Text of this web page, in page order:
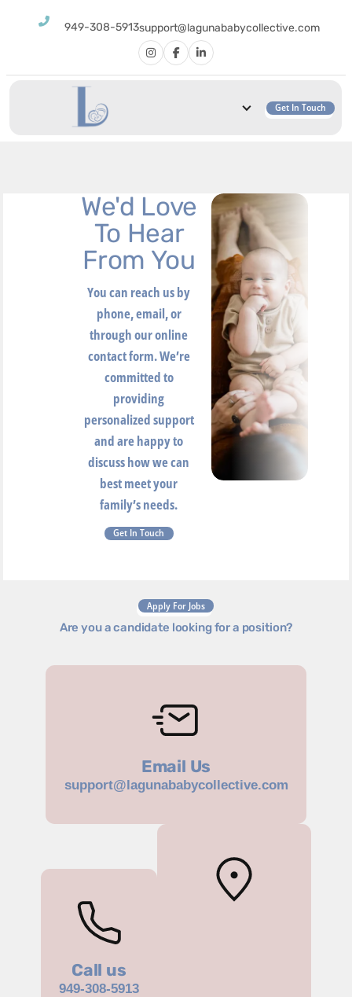
949-308-5913support@lagunababycollective.com
Get In Touch
We'd Love
To Hear
From You
You can reach us by
phone, email, or
through our online
contact form. We’re
committed to
providing
personalized support
and are happy to
discuss how we can
best meet your
family’s needs.
Get In Touch
Apply For Jobs
Are you a candidate looking for a position?
Email Us
support@lagunababycollective.com
Call us
949-308-5913